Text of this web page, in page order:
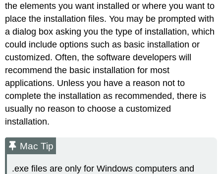
the elements you want installed or where you want to
place the installation files. You may be prompted with
a dialog box asking you the type of installation, which
could include options such as basic installation or
customized. Often, the software developers will
recommend the basic installation for most
applications. Unless you have a reason not to
complete the installation as recommended, there is
usually no reason to choose a customized
installation.
Mac Tip
.exe files are only for Windows computers and